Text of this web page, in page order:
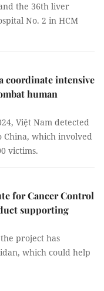
the 36th liver
No. 2 in HCM
coordinate intensive
human
Việt Nam detected
China, which involved
victims.
for Cancer Control
supporting
project has
which could help